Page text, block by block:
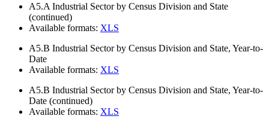
A5.A Industrial Sector by Census Division and State
(continued)
Available formats: XLS
A5.B Industrial Sector by Census Division and State, Year-to-
Date
Available formats: XLS
A5.B Industrial Sector by Census Division and State, Year-to-
Date (continued)
Available formats: XLS